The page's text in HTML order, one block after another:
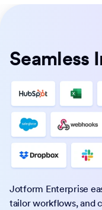
Seamless
Jotform Enterprise
tailor workflows, and